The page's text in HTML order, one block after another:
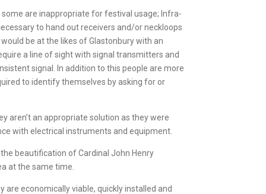
some are inappropriate for festival usage; Infra-
to hand out receivers and/or neckloops
be at the likes of Glastonbury with an
a line of sight with signal transmitters and
signal. In addition to this people are more
to identify themselves by asking for or
aren’t an appropriate solution as they were
with electrical instruments and equipment.
beautification of Cardinal John Henry
at the same time.
economically viable, quickly installed and